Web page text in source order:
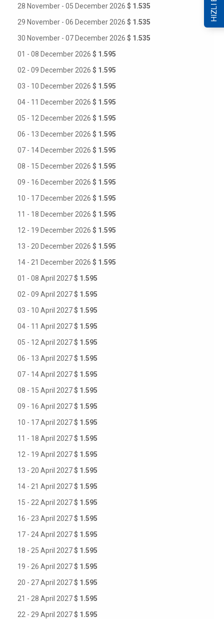
28 November - 05 December 2026 $ 1.535
29 November - 06 December 2026 $ 1.535
30 November - 07 December 2026 $ 1.535
01 - 08 December 2026 $ 1.595
02 - 09 December 2026 $ 1.595
03 - 10 December 2026 $ 1.595
04 - 11 December 2026 $ 1.595
05 - 12 December 2026 $ 1.595
06 - 13 December 2026 $ 1.595
07 - 14 December 2026 $ 1.595
08 - 15 December 2026 $ 1.595
09 - 16 December 2026 $ 1.595
10 - 17 December 2026 $ 1.595
11 - 18 December 2026 $ 1.595
12 - 19 December 2026 $ 1.595
13 - 20 December 2026 $ 1.595
14 - 21 December 2026 $ 1.595
01 - 08 April 2027$ 1.595
02 - 09 April 2027$ 1.595
03 - 10 April 2027$ 1.595
04 - 11 April 2027$ 1.595
05 - 12 April 2027$ 1.595
06 - 13 April 2027$ 1.595
07 - 14 April 2027$ 1.595
08 - 15 April 2027$ 1.595
09 - 16 April 2027$ 1.595
10 - 17 April 2027$ 1.595
11 - 18 April 2027$ 1.595
12 - 19 April 2027$ 1.595
13 - 20 April 2027$ 1.595
14 - 21 April 2027$ 1.595
15 - 22 April 2027$ 1.595
16 - 23 April 2027$ 1.595
17 - 24 April 2027$ 1.595
18 - 25 April 2027$ 1.595
19 - 26 April 2027$ 1.595
20 - 27 April 2027$ 1.595
21 - 28 April 2027$ 1.595
22 - 29 April 2027$ 1.595